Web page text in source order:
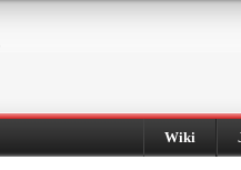
Wiki